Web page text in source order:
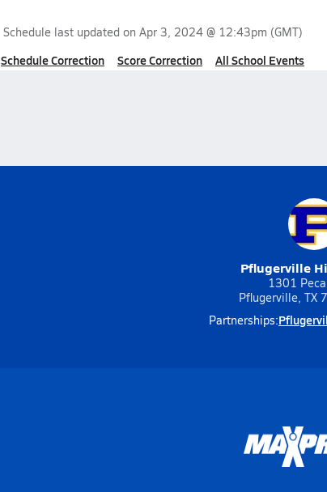
Schedule last updated on Apr 3, 2024 @ 12:43pm (GMT)
Schedule Correction Score Correction All School Events
Pflugerville
1301
Pflugerville, TX
Partnerships: